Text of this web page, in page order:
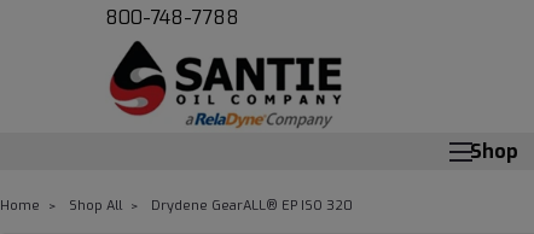
800-748-7788
Shop
Home Shop All Drydene GearALL­® EP ISO 320